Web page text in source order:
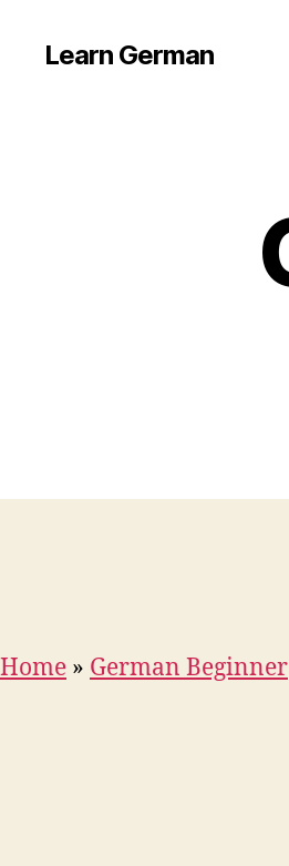
Learn German
Home » German Beginner